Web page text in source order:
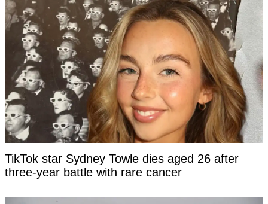
TikTok star Sydney Towle dies aged 26 after
three-year battle with rare cancer